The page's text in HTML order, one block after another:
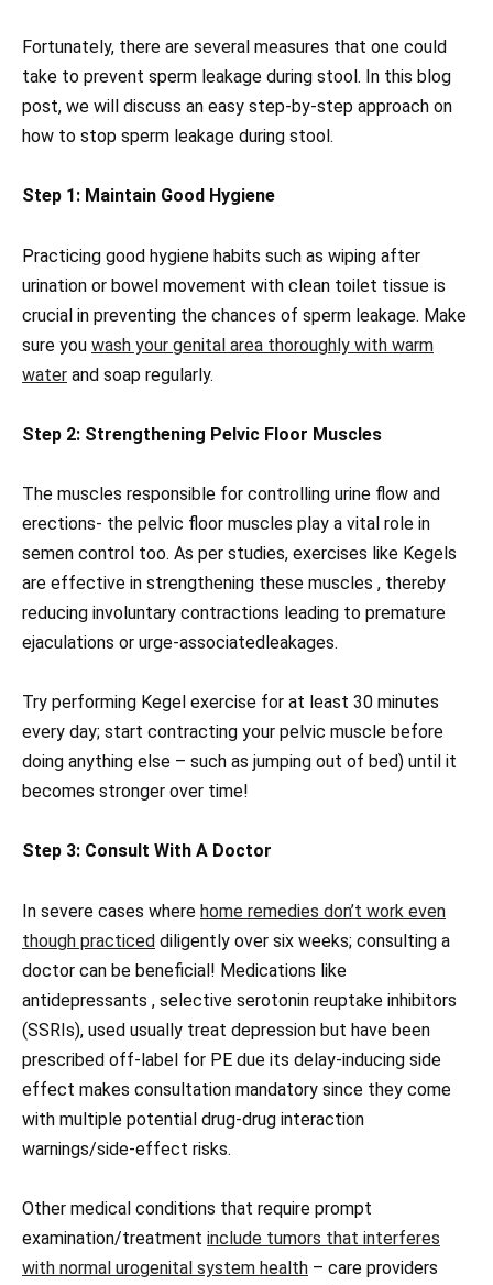
Fortunately, there are several measures that one could
take to prevent sperm leakage during stool. In this blog
post, we will discuss an easy step-by-step approach on
how to stop sperm leakage during stool.
Step 1: Maintain Good Hygiene
Practicing good hygiene habits such as wiping after
urination or bowel movement with clean toilet tissue is
crucial in preventing the chances of sperm leakage. Make
sure you wash your genital area thoroughly with warm
water and soap regularly.
Step 2: Strengthening Pelvic Floor Muscles
The muscles responsible for controlling urine flow and
erections- the pelvic floor muscles play a vital role in
semen control too. As per studies, exercises like Kegels
are effective in strengthening these muscles , thereby
reducing involuntary contractions leading to premature
ejaculations or urge-associatedleakages.
Try performing Kegel exercise for at least 30 minutes
every day; start contracting your pelvic muscle before
doing anything else – such as jumping out of bed) until it
becomes stronger over time!
Step 3: Consult With A Doctor
In severe cases where home remedies don’t work even
though practiced diligently over six weeks; consulting a
doctor can be beneficial! Medications like
antidepressants , selective serotonin reuptake inhibitors
(SSRIs), used usually treat depression but have been
prescribed off-label for PE due its delay-inducing side
effect makes consultation mandatory since they come
with multiple potential drug-drug interaction
warnings/side-effect risks.
Other medical conditions that require prompt
examination/treatment include tumors that interferes
with normal urogenital system health – care providers